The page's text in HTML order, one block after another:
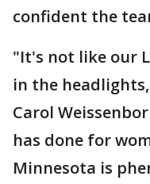
confident the
"It's not like our
in the
Carol
has done for
Minnesota is